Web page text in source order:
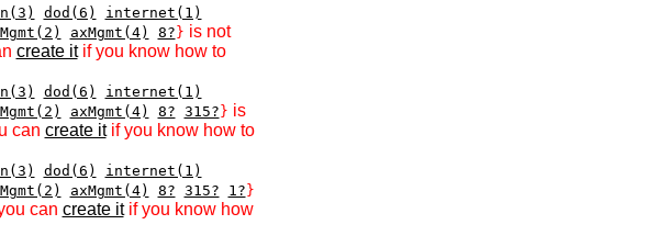
dod(6)
internet(1)
axMgmt(4) 8? } is not
create itif you know how to
dod(6)
internet(1)
axMgmt(4) 8? 315? } is
can create itif you know how to
dod(6)
internet(1)
axMgmt(4) 8? 315? 1? }
can create itif you know how